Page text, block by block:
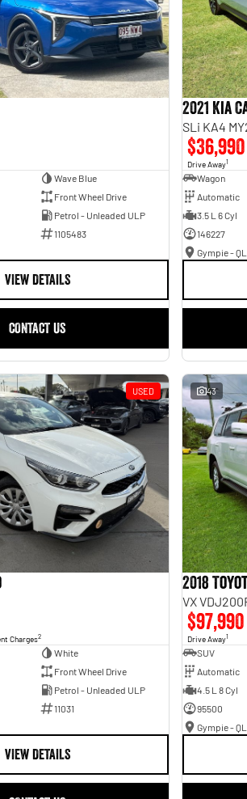
Wave Blue
Front Wheel Drive
Petrol - Unleaded ULP
1105483
VIEW DETAILS
CONTACT US
2021 Kia
SLi KA4
$36,990
Drive Away1
Wagon
Automatic
3.5 L 6 Cyl
146227
Gympie -
USED
Charges2
White
Front Wheel Drive
Petrol - Unleaded ULP
11031
VIEW DETAILS
43
2018
VX
$97,990
Drive Away1
SUV
Automatic
4.5 L 8 Cyl
95500
Gympie -